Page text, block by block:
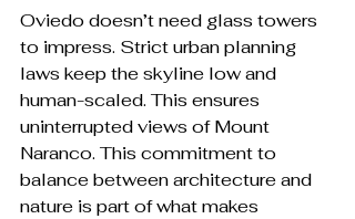
Oviedo doesn’t need glass towers
to impress. Strict urban planning
laws keep the skyline low and
human-scaled. This ensures
uninterrupted views of Mount
Naranco. This commitment to
balance between architecture and
nature is part of what makes